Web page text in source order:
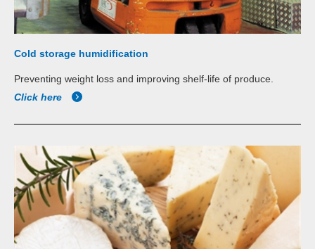
Cold storage humidification
Preventing weight loss and improving shelf-life of produce.
Click here